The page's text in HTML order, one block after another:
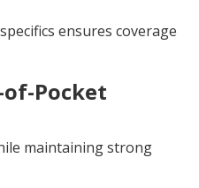
ensures coverage
Pocket
maintaining strong